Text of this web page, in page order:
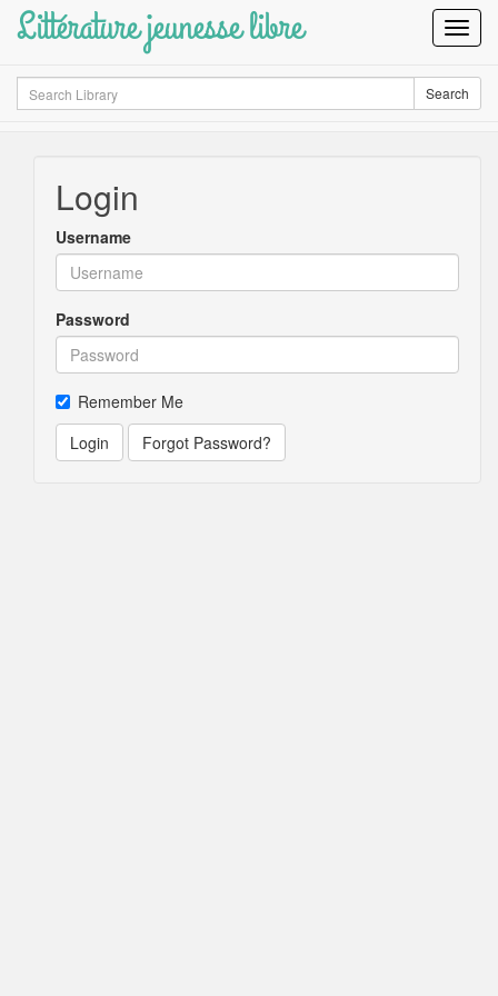
Littérature jeunesse libre
Search Search
Login
Username
Password
Remember Me
Login
Forgot Password?